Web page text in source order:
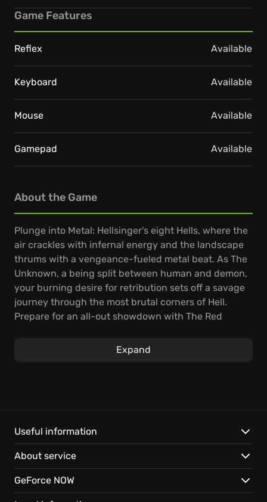
About the Game
Plunge into Metal: Hellsinger's eight Hells, where the
air crackles with infernal energy and the landscape
thrums with a vengeance-fueled metal beat. As The
Unknown, a being split between human and demon,
your burning desire for retribution sets off a savage
journey through the most brutal corners of Hell.
Prepare for an all-out showdown with The Red
metal, and shattering destruction.
clad blades to a brutal collection of thunderous
guns, all loaded with unique abilities to master.
Experience these standout features:
Expand
Game Features
Reflex Available
Keyboard Available
Mouse Available
Gamepad Available
Useful information
About service
GeForce NOW